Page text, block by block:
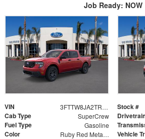
Job Ready: NOW
VIN 3FTTW8JA2TRA65843 Stock #
Cab Type SuperCrew
Fuel Type Gasoline
Color Ruby Red Metallic Vehicle